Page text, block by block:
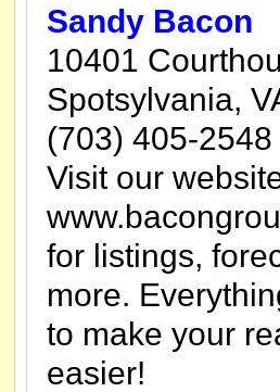
Sandy Bacon
10401
Spotsylvania,
(703) 405-2548
Visit our
for listings,
more.
to make your
easier!